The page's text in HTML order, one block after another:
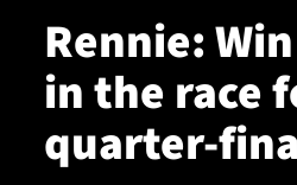
News & Features
Team
Rennie:
in the race
quarter-